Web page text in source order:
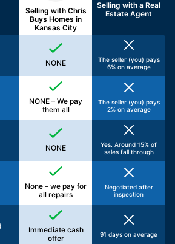
Selling with Chris
Buys Homes in
Kansas City
Selling with aReal
Estate Agent
NONE
The seller (you) pays
6% on average
NONE – We pay
them all
The seller (you) pays
2% on average
NONE
Yes. Around 15% of
sales fall through
None – we pay for
all repairs
Negotiated after
inspection
Immediate cash
offer
91 days on average